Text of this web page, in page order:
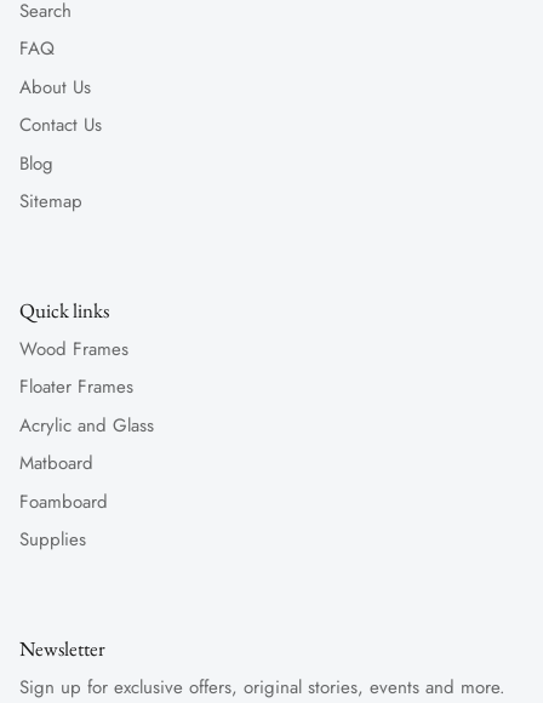
Search
FAQ
About Us
Contact Us
Blog
Sitemap
Quick links
Wood Frames
Floater Frames
Acrylic and Glass
Matboard
Foamboard
Supplies
Newsletter
Sign up for exclusive offers, original stories, events and more.